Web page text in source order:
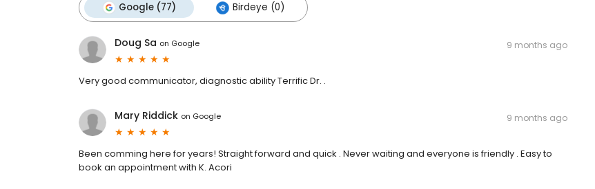
Google (77) Birdeye (0)
Doug Sa on Google 9 months ago
Very good communicator, diagnostic ability Terrific Dr. .
Mary Riddick on Google 9 months ago
Been comming here for years! Straight forward and quick . Never waiting and everyone is friendly . Easy to
book an appointment with K. Acori